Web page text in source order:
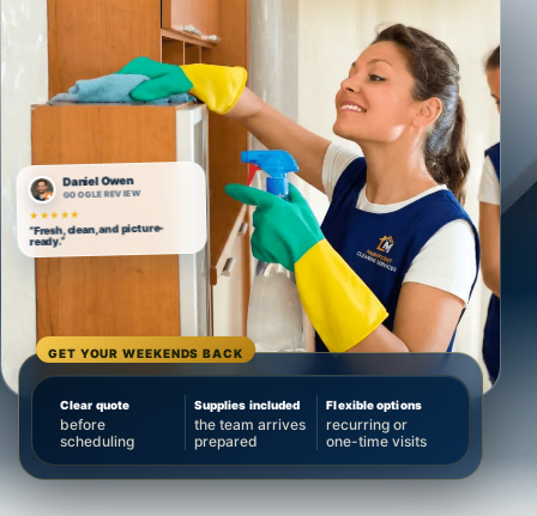
Daniel Owen
GOOGLE REVIEW
★★★★★
“Fresh, clean, and picture-
ready.”
GET YOUR WEEKENDS BACK
Clear quote
before
scheduling
Supplies included
the team arrives
prepared
Flexible options
recurring or
one-time visits